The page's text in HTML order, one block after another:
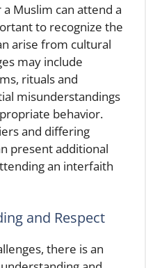
Muslim can attend a
to recognize the
arise from cultural
may include
rituals and
misunderstandings
behavior.
and differing
present additional
an interfaith
and Respect
there is an